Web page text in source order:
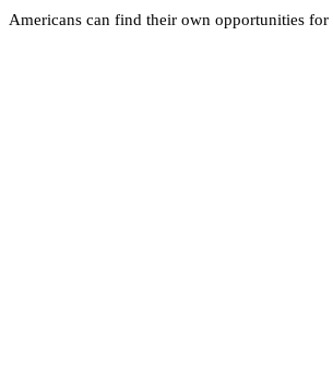
Americans can find their own opportunities